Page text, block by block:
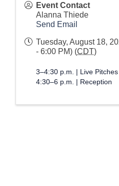
Event Contact
Alanna Thiede
Send Email
Tuesday, August 18,
- 6:00 PM) (CDT)
3–4:30 p.m. | Live Pitches
4:30–6 p.m. | Reception